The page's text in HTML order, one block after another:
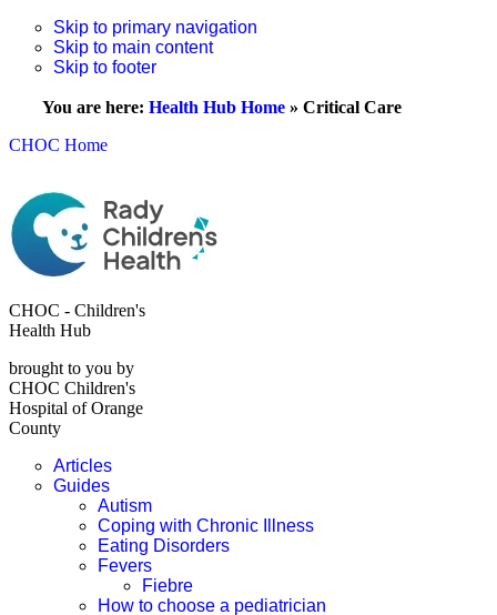
Skip to primary navigation
Skip to main content
Skip to footer
You are here: Health Hub Home » Critical Care
CHOC Home
CHOC - Children's
Health Hub
brought to you by
CHOC Children's
Hospital of Orange
County
Articles
Guides
Autism
Coping with Chronic Illness
Eating Disorders
Fevers
Fiebre
How to choose a pediatrician